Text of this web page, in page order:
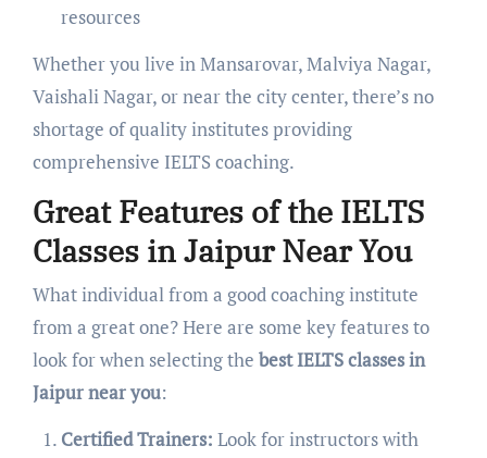
resources
Whether you live in Mansarovar, Malviya Nagar,
Vaishali Nagar, or near the city center, there’s no
shortage of quality institutes providing
comprehensive IELTS coaching.
Great Features of the IELTS
Classes in Jaipur Near You
What individual from a good coaching institute
from a great one? Here are some key features to
look for when selecting the best IELTS classes in
Jaipur near you:
Certified Trainers: Look for instructors with